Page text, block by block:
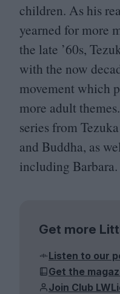
children. As his
yearned for more
the late ’60s,
with the now
movement which
more adult
series from
and Buddha, as
including Barbara.
Get more
Listen to our
Get the
Join Club